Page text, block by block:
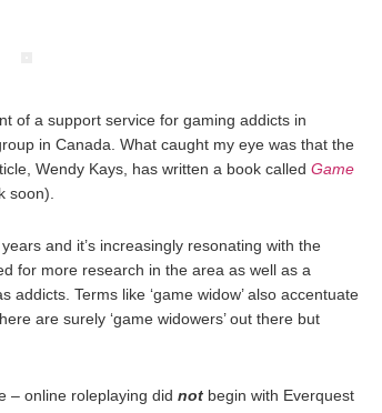
of a support service for gaming addicts in
in Canada. What caught my eye was that the
Wendy Kays, has written a book called Game
soon).
and it’s increasingly resonating with the
for more research in the area as well as a
Terms like ‘game widow’ also accentuate
are surely ‘game widowers’ out there but
– online roleplaying did not begin with Everquest